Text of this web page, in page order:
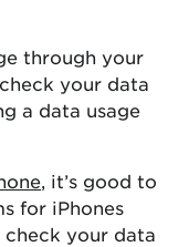
through your
your data
a data usage
, it’s good to
for iPhones
your data